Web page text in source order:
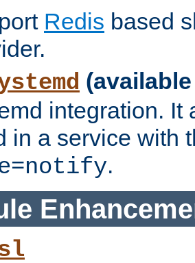
Redis based
integration. It
in a service with
.